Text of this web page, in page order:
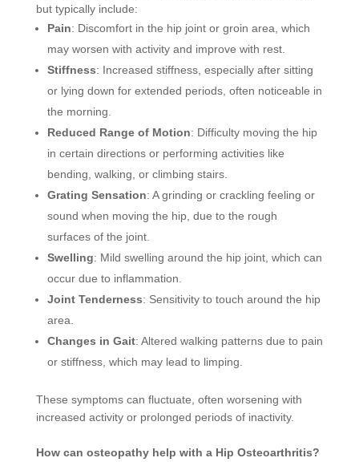
but typically include:
Pain: Discomfort in the hip joint or groin area, which
may worsen with activity and improve with rest.
Stiffness: Increased stiffness, especially after sitting
or lying down for extended periods, often noticeable in
the morning.
Reduced Range of Motion: Difficulty moving the hip
in certain directions or performing activities like
bending, walking, or climbing stairs.
Grating Sensation: A grinding or crackling feeling or
sound when moving the hip, due to the rough
surfaces of the joint.
Swelling: Mild swelling around the hip joint, which can
occur due to inflammation.
Joint Tenderness: Sensitivity to touch around the hip
area.
Changes in Gait: Altered walking patterns due to pain
or stiffness, which may lead to limping.
These symptoms can fluctuate, often worsening with
increased activity or prolonged periods of inactivity.
How can osteopathy help with a Hip Osteoarthritis?